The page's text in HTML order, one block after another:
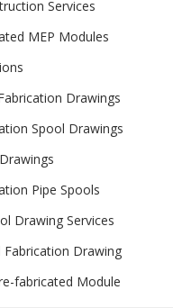
Services
MEP Modules
Drawings
Spool Drawings
Pipe Spools
Drawing Services
Fabrication Drawing
fabricated Module